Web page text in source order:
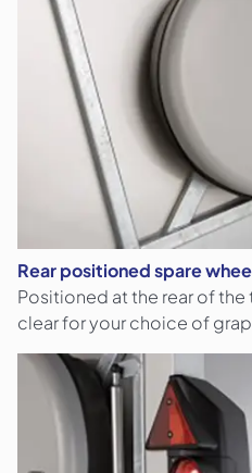
Rear positioned spare
Positioned at the rear of
clear for your choice of